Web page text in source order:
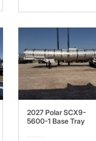
2027 Polar SCX9-
5600-1 Base Tray